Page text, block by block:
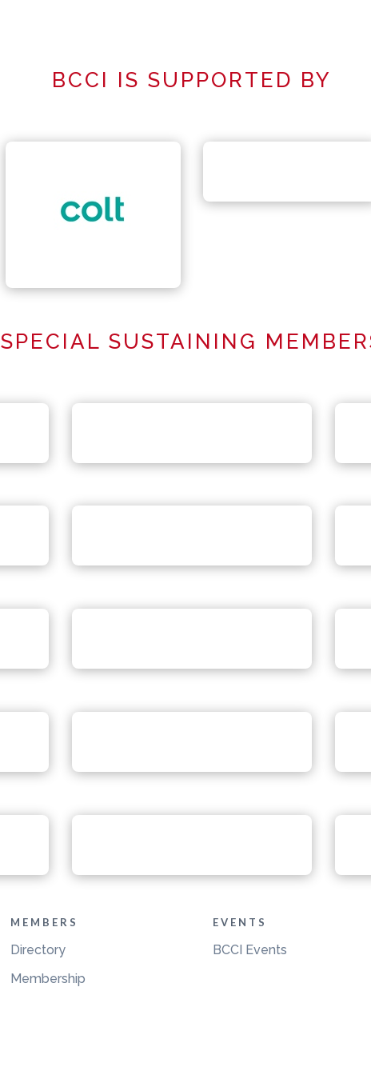
BCCI IS SUPPORTED BY
SPECIAL SUSTAINING
MEMBERS
Directory
Membership
EVENTS
BCCI Events